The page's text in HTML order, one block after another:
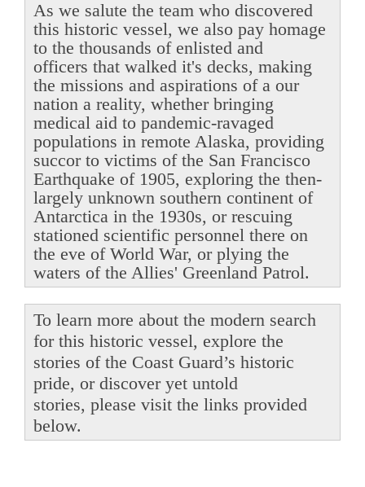
As we salute the team who discovered
this historic vessel, we also pay homage
to the thousands of enlisted and
officers that walked it's decks, making
the missions and aspirations of a our
nation a reality, whether bringing
medical aid to pandemic-ravaged
populations in remote Alaska, providing
succor to victims of the San Francisco
Earthquake of 1905, exploring the then-
largely unknown southern continent of
Antarctica in the 1930s, or rescuing
stationed scientific personnel there on
the eve of World War, or plying the
waters of the Allies' Greenland Patrol.
To learn more about the modern search
for this historic vessel, explore the
stories of the Coast Guard’s historic
pride, or discover yet untold
stories, please visit the links provided
below.